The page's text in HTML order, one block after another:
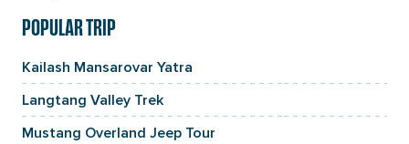
POPULAR TRIP
Kailash Mansarovar Yatra
Langtang Valley Trek
Mustang Overland Jeep Tour